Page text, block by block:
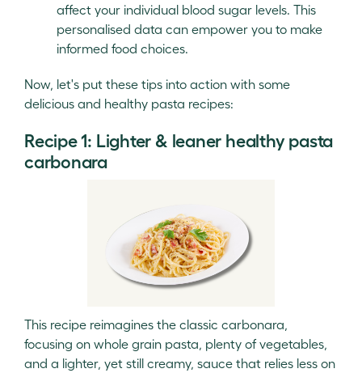
affect your individual blood sugar levels. This
personalised data can empower you to make
informed food choices.
Now, let's put these tips into action with some
delicious and healthy pasta recipes:
Recipe 1: Lighter & leaner healthy pasta
carbonara
This recipe reimagines the classic carbonara,
focusing on whole grain pasta, plenty of vegetables,
and a lighter, yet still creamy, sauce that relies less on